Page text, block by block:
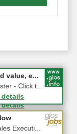
Person ...
Farm,
details
value, e...
- Click t...
details
Engineer ...
Executi...